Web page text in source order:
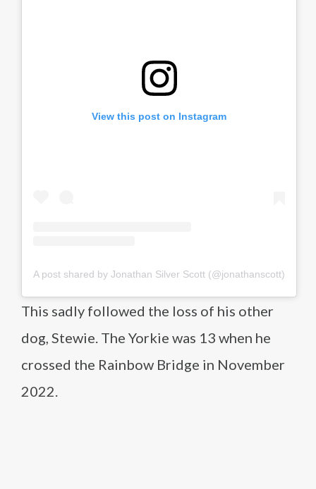
View this post on Instagram
A post shared by Jonathan Silver Scott (@jonathanscott)
This sadly followed the loss of his other
dog, Stewie. The Yorkie was 13 when he
crossed the Rainbow Bridge in November
2022.